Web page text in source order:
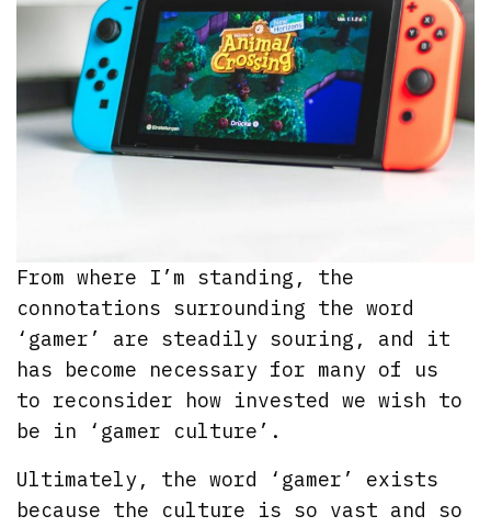
From where I’m standing, the
connotations surrounding the word
‘gamer’ are steadily souring, and it
has become necessary for many of us
to reconsider how invested we wish to
be in ‘gamer culture’.
Ultimately, the word ‘gamer’ exists
because the culture is so vast and so